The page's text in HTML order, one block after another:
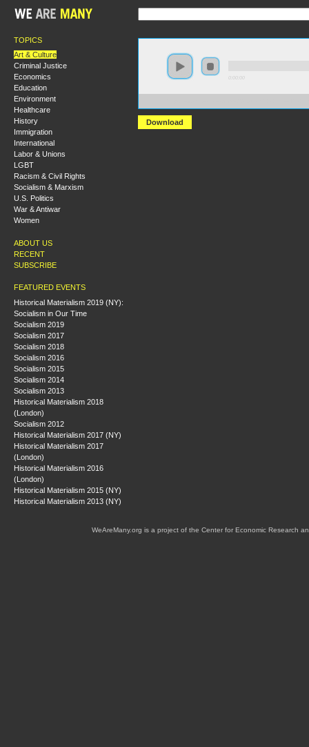
TOPICS
Art & Culture
Criminal Justice
Economics
Education
Environment
Healthcare
History
Immigration
International
Labor & Unions
LGBT
Racism & Civil Rights
Socialism & Marxism
U.S. Politics
War & Antiwar
Women
ABOUT US
RECENT
SUBSCRIBE
FEATURED EVENTS
Historical Materialism 2019 (NY):
Socialism in Our Time
Socialism 2019
Socialism 2017
Socialism 2018
Socialism 2016
Socialism 2015
Socialism 2014
Socialism 2013
Historical Materialism 2018
(London)
Socialism 2012
Historical Materialism 2017 (NY)
Historical Materialism 2017
(London)
Historical Materialism 2016
(London)
Historical Materialism 2015 (NY)
Historical Materialism 2013 (NY)
Download
WeAreMany.org is a project of the Center for Economic Research